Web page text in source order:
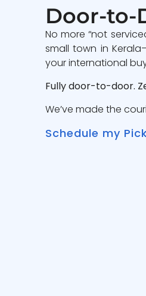
Door-to-
No more “not
small town in
your international
Fully door-to-door.
We’ve made the
Schedule my